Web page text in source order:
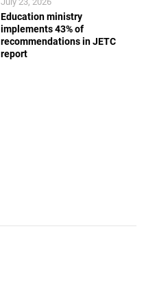
Education ministry
implements 43% of
recommendations in JETC
report